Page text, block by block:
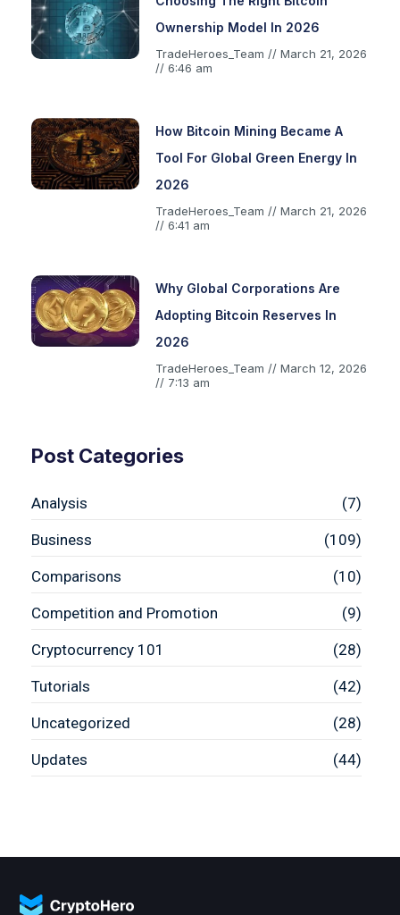
Ownership Model In 2026
TradeHeroes_Team
March 21, 2026
6:46 am
How Bitcoin Mining Became A
Tool For Global Green Energy In
2026
TradeHeroes_Team
March 21, 2026
6:41 am
Why Global Corporations Are
Adopting Bitcoin Reserves In
2026
TradeHeroes_Team
March 12, 2026
7:13 am
Post Categories
Analysis (7)
Business (109)
Comparisons (10)
Competition and Promotion (9)
Cryptocurrency 101 (28)
Tutorials (42)
Uncategorized (28)
Updates (44)